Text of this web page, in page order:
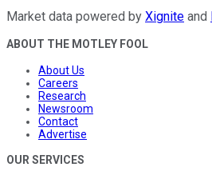
Market data powered by Xignite and
ABOUT THE MOTLEY FOOL
About Us
Careers
Research
Newsroom
Contact
Advertise
OUR SERVICES